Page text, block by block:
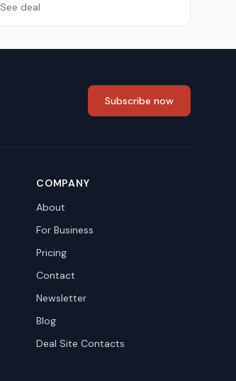
See deal
Subscribe now
COMPANY
About
For Business
Pricing
Contact
Newsletter
Blog
Deal Site Contacts